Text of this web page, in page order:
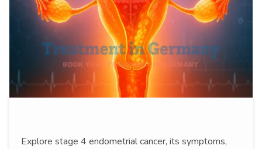
Explore stage 4 endometrial cancer, its symptoms,